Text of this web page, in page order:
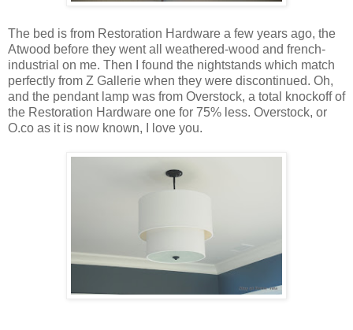
The bed is from Restoration Hardware a few years ago, the
Atwood before they went all weathered-wood and french-
industrial on me. Then I found the nightstands which match
perfectly from Z Gallerie when they were discontinued. Oh,
and the pendant lamp was from Overstock, a total knockoff of
the Restoration Hardware one for 75% less. Overstock, or
O.co as it is now known, I love you.